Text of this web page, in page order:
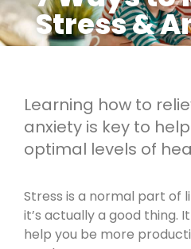
Stress &
Learning how to
anxiety is key to
optimal levels of
Stress is a normal part of
it’s actually a good thing.
help you be more